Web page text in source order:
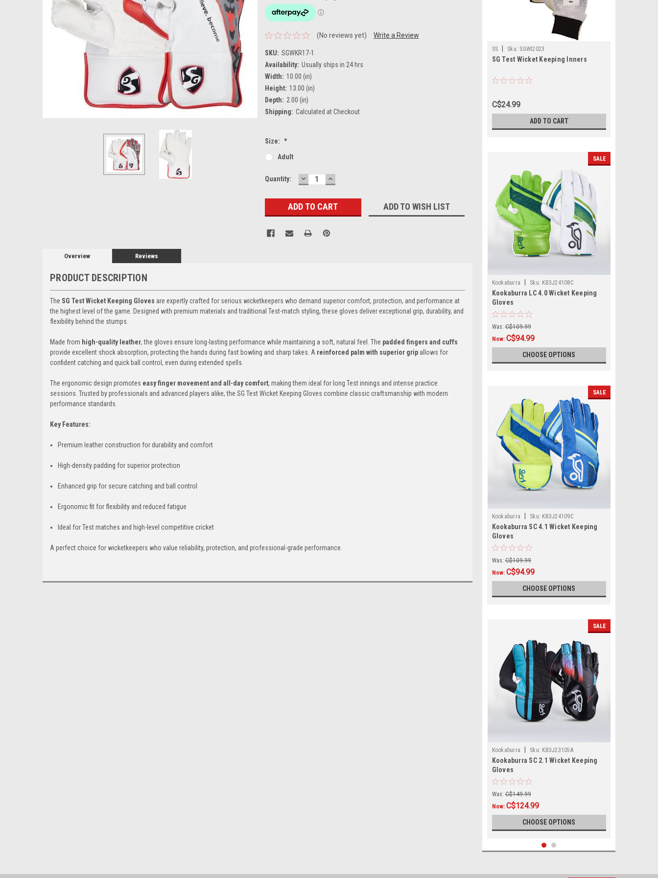
(No reviews yet) Write a Review
SKU: SGWKR17-1
Availability: Usually ships in 24 hrs
Width: 10.00 (in)
Height: 13.00 (in)
Depth: 2.00 (in)
Shipping: Calculated at Checkout
Size: *
Adult
Current
Quantity: DECREASE
QUANTITY:
INCREASE
QUANTITY:
ADD TO WISH LIST
Overview Reviews
PRODUCT DESCRIPTION
The SG Test Wicket Keeping Gloves are expertly crafted for serious wicketkeepers who demand superior comfort, protection, and performance at
the highest level of the game. Designed with premium materials and traditional Test-match styling, these gloves deliver exceptional grip, durability, and
flexibility behind the stumps.
Made from high-quality leather, the gloves ensure long-lasting performance while maintaining a soft, natural feel. The padded fingers and cuffs
provide excellent shock absorption, protecting the hands during fast bowling and sharp takes. A reinforced palm with superior grip allows for
confident catching and quick ball control, even during extended spells.
The ergonomic design promotes easy finger movement and all-day comfort, making them ideal for long Test innings and intense practice
sessions. Trusted by professionals and advanced players alike, the SG Test Wicket Keeping Gloves combine classic craftsmanship with modern
performance standards.
Key Features:
Premium leather construction for durability and comfort
High-density padding for superior protection
Enhanced grip for secure catching and ball control
Ergonomic fit for flexibility and reduced fatigue
Ideal for Test matches and high-level competitive cricket
A perfect choice for wicketkeepers who value reliability, protection, and professional-grade performance.
SS Sku: SGWI2023
SG Test Wicket Keeping Inners
C$24.99
ADD TO CART
SALE
Kookaburra Sku: KB3J24108C
Kookaburra LC 4.0 Wicket Keeping
Gloves
Was: C$109.99
Now: C$94.99
CHOOSE OPTIONS
SALE
Kookaburra Sku: KB3J24109C
Kookaburra SC 4.1 Wicket Keeping
Gloves
Was: C$109.99
Now: C$94.99
CHOOSE OPTIONS
SALE
Kookaburra Sku: KB3J23105A
Kookaburra SC 2.1 Wicket Keeping
Gloves
Was: C$149.99
Now: C$124.99
CHOOSE OPTIONS